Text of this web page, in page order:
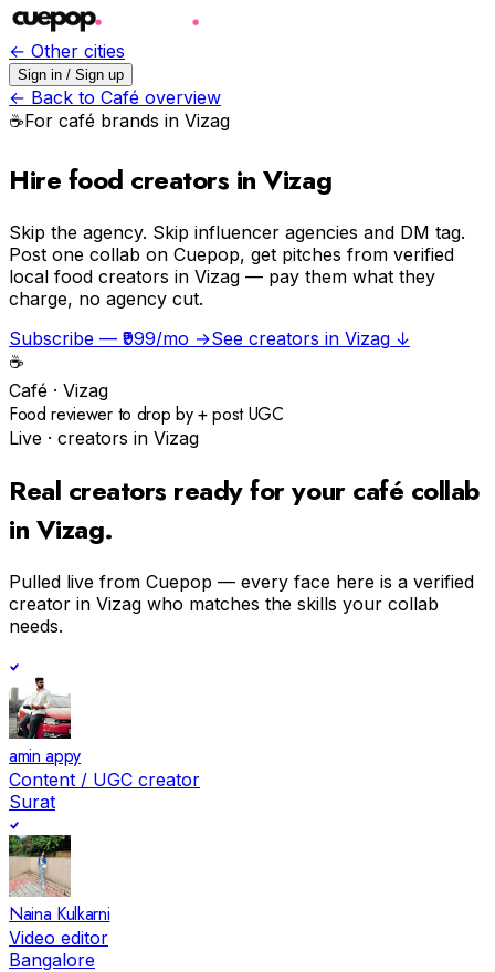
← Other cities
Sign in / Sign up
← Back to Café overview
☕️For café brands in Vizag
Hire food creators in Vizag
Skip the agency. Skip influencer agencies and DM tag.
Post one collab on Cuepop, get pitches from verified
local food creators in Vizag — pay them what they
charge, no agency cut.
Subscribe — ₹999/mo →See creators in Vizag ↓
☕️
Café · Vizag
Food reviewer to drop by + post UGC
Live · creators in Vizag
Real creators ready for your café collab
in Vizag.
Pulled live from Cuepop — every face here is a verified
creator in Vizag who matches the skills your collab
needs.
amin appy
Content / UGC creator
Surat
Naina Kulkarni
Video editor
Bangalore